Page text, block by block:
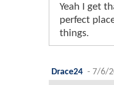
Yeah I get
perfect
things.
Drace24 - 7/6/